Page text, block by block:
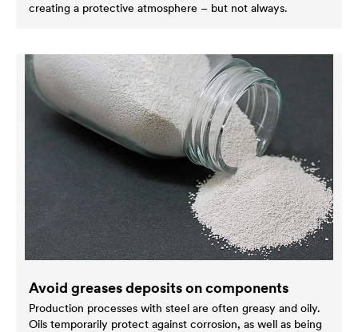
creating a protective atmosphere – but not always.
Avoid greases deposits on components
Production processes with steel are often greasy and oily.
Oils temporarily protect against corrosion, as well as being